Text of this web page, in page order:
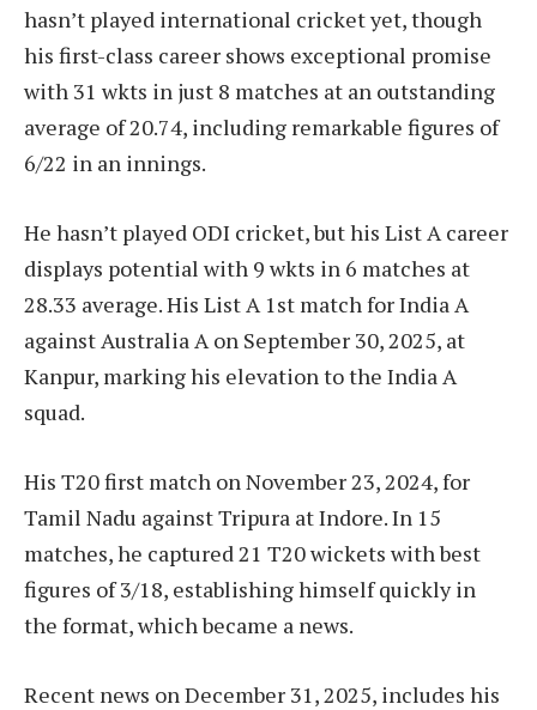
hasn’t played international cricket yet, though
his first-class career shows exceptional promise
with 31 wkts in just 8 matches at an outstanding
average of 20.74, including remarkable figures of
6/22 in an innings.
He hasn’t played ODI cricket, but his List A career
displays potential with 9 wkts in 6 matches at
28.33 average. His List A 1st match for India A
against Australia A on September 30, 2025, at
Kanpur, marking his elevation to the India A
squad.
His T20 first match on November 23, 2024, for
Tamil Nadu against Tripura at Indore. In 15
matches, he captured 21 T20 wickets with best
figures of 3/18, establishing himself quickly in
the format, which became a news.
Recent news on December 31, 2025, includes his